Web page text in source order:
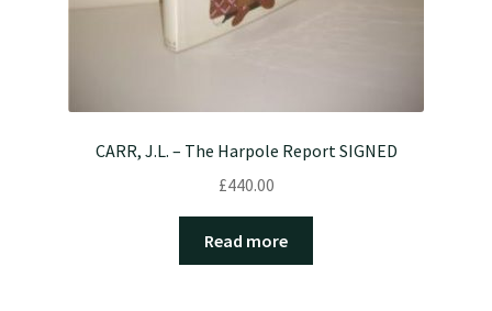
CARR, J.L. – The Harpole Report SIGNED
£440.00
Read more